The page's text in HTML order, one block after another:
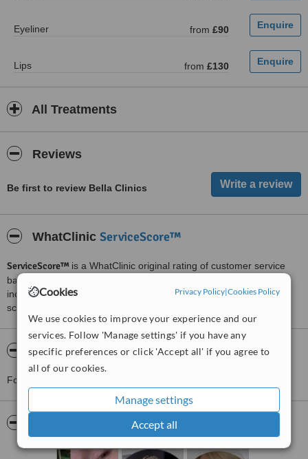
Cookies Privacy Policy|Cookies Policy
We use cookies to improve your experience and our
services. Follow 'Manage settings' if you have any
specific preferences or click 'Accept all' if you agree to
all of our cookies.
Manage settings
Accept all
Eyeliner from £90
Lips from £130
All Treatments
Reviews
Be first to review Bella Clinics
WhatClinic ServiceScore™
ServiceScore™ is a WhatClinic original rating of customer service
based on interaction data between users and clinics on our site,
including response times and patient feedback. It is a different
score than review rating.
About Bella Clinics
For more information about Bella Clinics please